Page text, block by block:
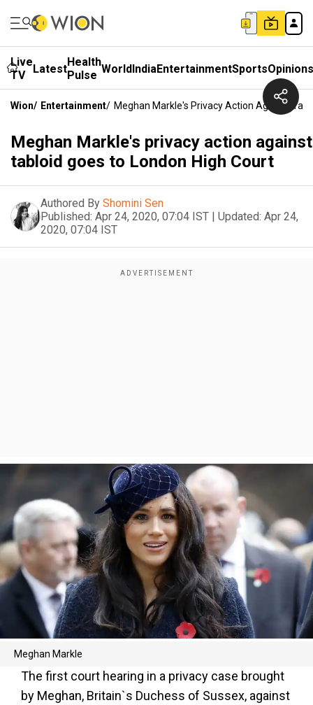
Live
TV
LatestHealth
Pulse WorldIndiaEntertainmentSportsOpinions
Wion/ Entertainment/ Meghan Markle's Privacy Action Against
Meghan Markle's privacy action against
tabloid goes to London High Court
Authored By Shomini Sen
Published: Apr 24, 2020, 07:04 IST | Updated: Apr 24,
2020, 07:04 IST
Meghan Markle
The first court hearing in a privacy case brought
by Meghan, Britain`s Duchess of Sussex, against